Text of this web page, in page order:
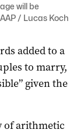
will be
/ Lucas Koch
added to a
to marry,
given the
of arithmetic